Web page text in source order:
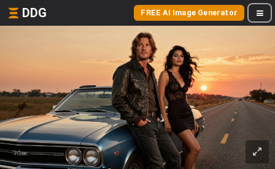
DDG FREE AI Image Generator